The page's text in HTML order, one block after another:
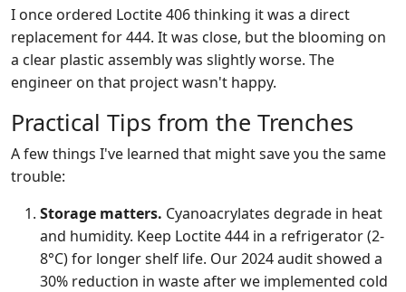
I once ordered Loctite 406 thinking it was a direct
replacement for 444. It was close, but the blooming on
a clear plastic assembly was slightly worse. The
engineer on that project wasn't happy.
Practical Tips from the Trenches
A few things I've learned that might save you the same
trouble:
Storage matters. Cyanoacrylates degrade in heat
and humidity. Keep Loctite 444 in a refrigerator (2-
8°C) for longer shelf life. Our 2024 audit showed a
30% reduction in waste after we implemented cold